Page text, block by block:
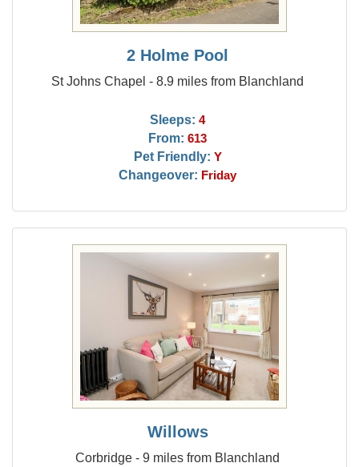
2 Holme Pool
St Johns Chapel - 8.9 miles from Blanchland
Sleeps: 4
From: 613
Pet Friendly: Y
Changeover: Friday
Willows
Corbridge - 9 miles from Blanchland